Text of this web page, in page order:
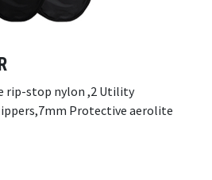
rip-stop nylon ,2 Utility
Protective aerolite